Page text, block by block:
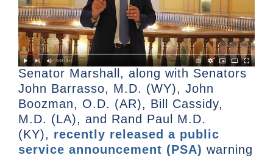
Senator Marshall, along with Senators
John Barrasso, M.D. (WY), John
Boozman, O.D. (AR), Bill Cassidy,
M.D. (LA), and Rand Paul M.D.
(KY), recently released a public
service announcement (PSA) warning